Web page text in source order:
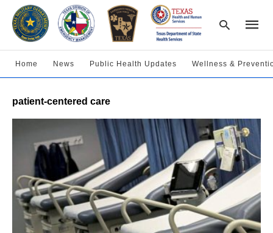
query
and
hit
enter:
Home News Public Health Updates Wellness &
patient-centered care